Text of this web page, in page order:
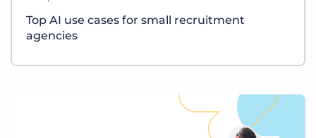
Top AI use cases for small recruitment
agencies